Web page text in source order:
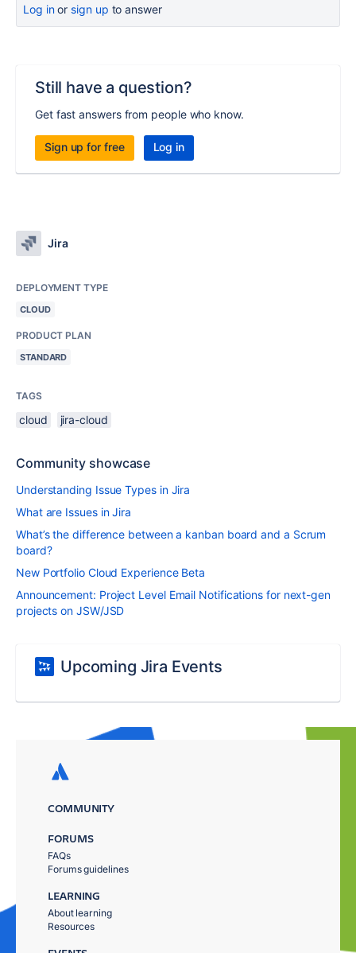
Log inor sign up to answer
Still have a question?
Get fast answers from people who know.
Sign up for free Log in
Jira
DEPLOYMENT TYPE
CLOUD
PRODUCT PLAN
STANDARD
TAGS
cloud jira-cloud
Community showcase
Understanding Issue Types in Jira
What are Issues in Jira
What’s the difference between a kanban board and a Scrum
board?
New Portfolio Cloud Experience Beta
Announcement: Project Level Email Notifications for next-gen
projects on JSW/JSD
Upcoming Jira Events
COMMUNITY
FORUMS
FAQs
Forums guidelines
LEARNING
About learning
Resources